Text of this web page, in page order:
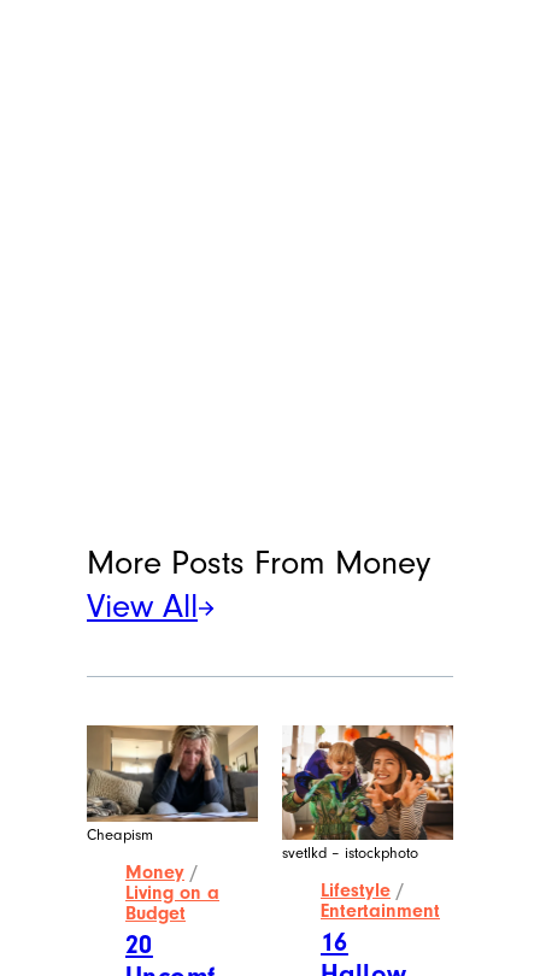
More Posts From Money
View All
Cheapism
Money /
Living on a
Budget
20
svetlkd – istockphoto
Lifestyle /
Entertainment
16